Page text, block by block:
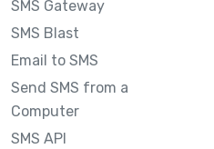
SMS Gateway
SMS Blast
Email to SMS
Send SMS from a
Computer
SMS API